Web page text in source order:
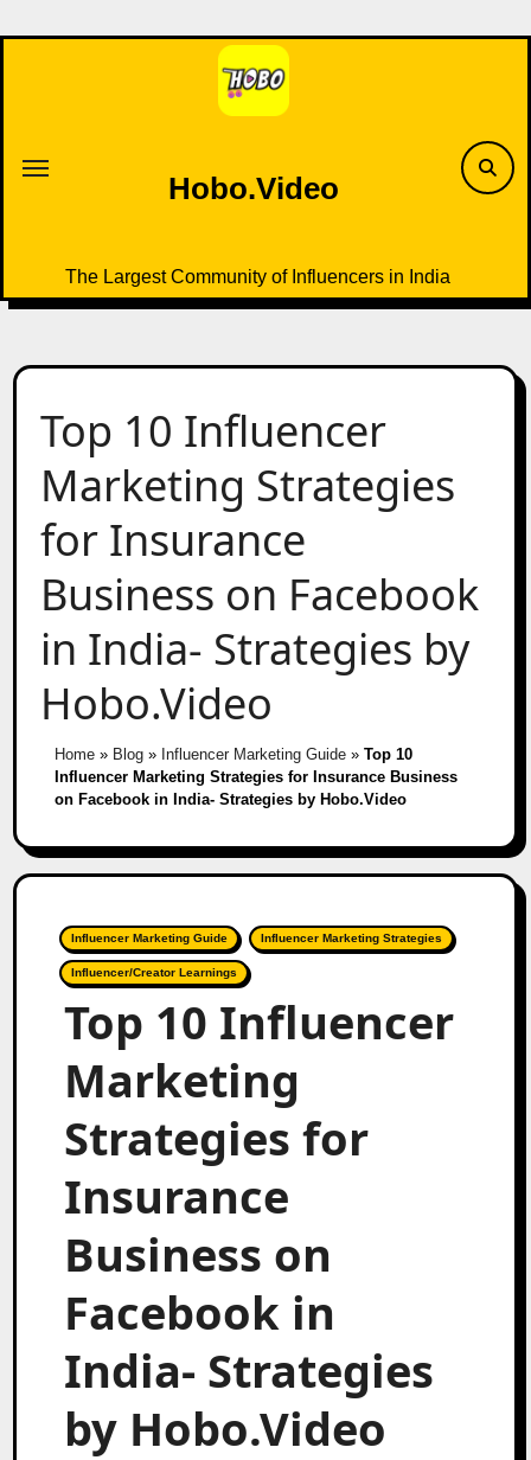
to
Hobo.Video
The Largest Community of Influencers in India
Top 10 Influencer
Marketing Strategies
for Insurance
Business on Facebook
in India- Strategies by
Hobo.Video
Home» Blog» Influencer Marketing Guide» Top 10
Influencer Marketing Strategies for Insurance Business
on Facebook in India- Strategies by Hobo.Video
Influencer Marketing Guide Influencer Marketing Strategies
Influencer/Creator Learnings
Top 10 Influencer
Marketing
Strategies for
Insurance
Business on
Facebook in
India- Strategies
by Hobo.Video